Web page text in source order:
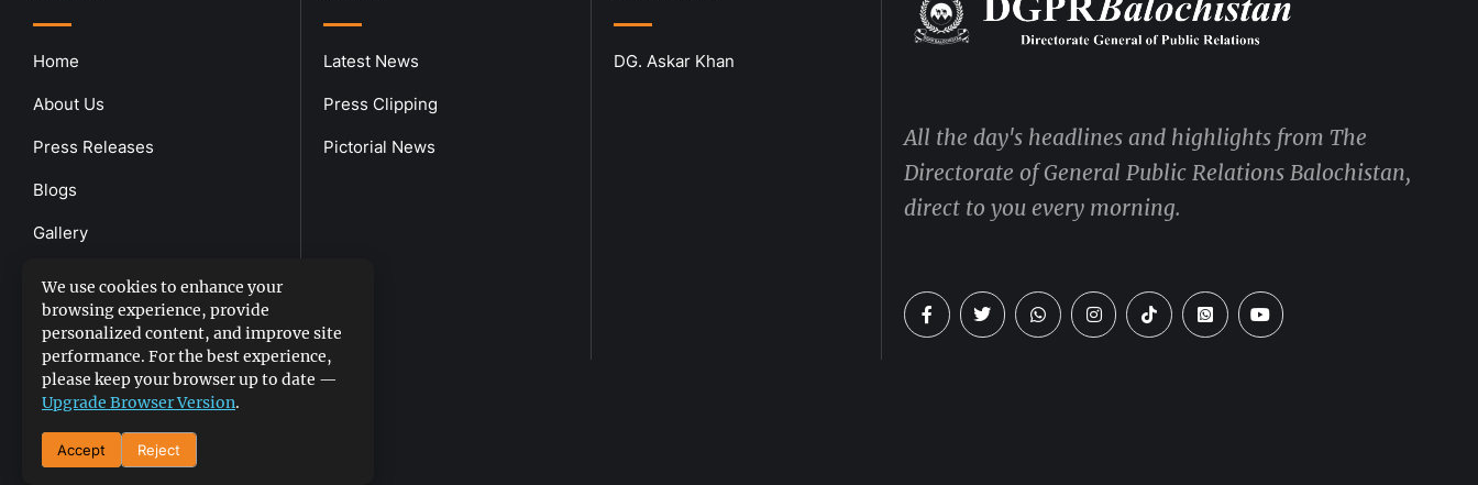
Home
About Us
Press Releases
Blogs
Gallery
Contact Us
Latest News
Press Clipping
Pictorial News
DG. Askar Khan
All the day's headlines and highlights from The
Directorate of General Public Relations Balochistan,
direct to you every morning.
DGPR ©2026- All Rights Reserved
We use cookies to enhance your
browsing experience, provide
personalized content, and improve site
performance. For the best experience,
please keep your browser up to date —
Upgrade Browser Version.
Accept Reject